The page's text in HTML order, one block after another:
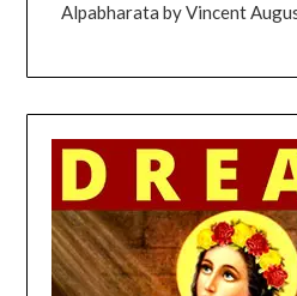
Alpabharata by Vincent